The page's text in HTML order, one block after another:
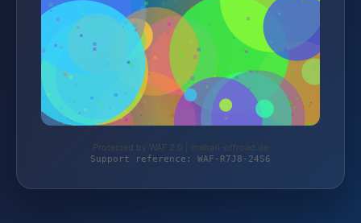
Protected by WAF 2.0 | mehari-offroad.de
Support reference: WAF-R7J8-24S6